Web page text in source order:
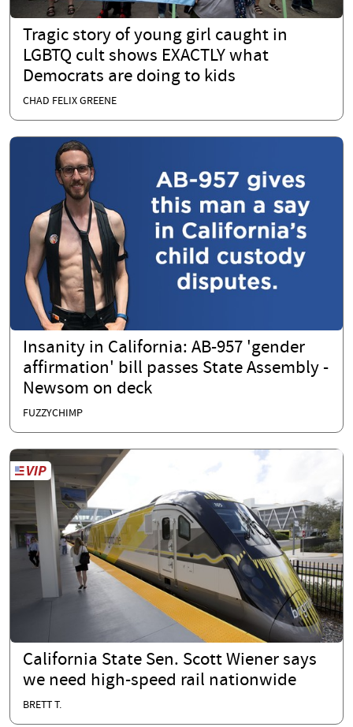
Tragic story of young girl caught in
LGBTQ cult shows EXACTLY what
Democrats are doing to kids
CHAD FELIX GREENE
Insanity in California: AB-957 'gender
affirmation' bill passes State Assembly -
Newsom on deck
FUZZYCHIMP
California State Sen. Scott Wiener says
we need high-speed rail nationwide
BRETT T.